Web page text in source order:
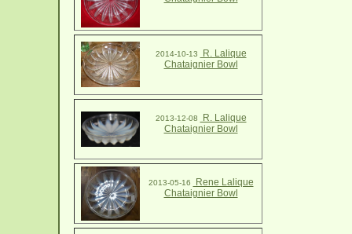
2014-10-13
R. Lalique
Chataignier Bowl
2013-12-08
R. Lalique
Chataignier Bowl
2013-05-16
Rene Lalique
Chataignier Bowl